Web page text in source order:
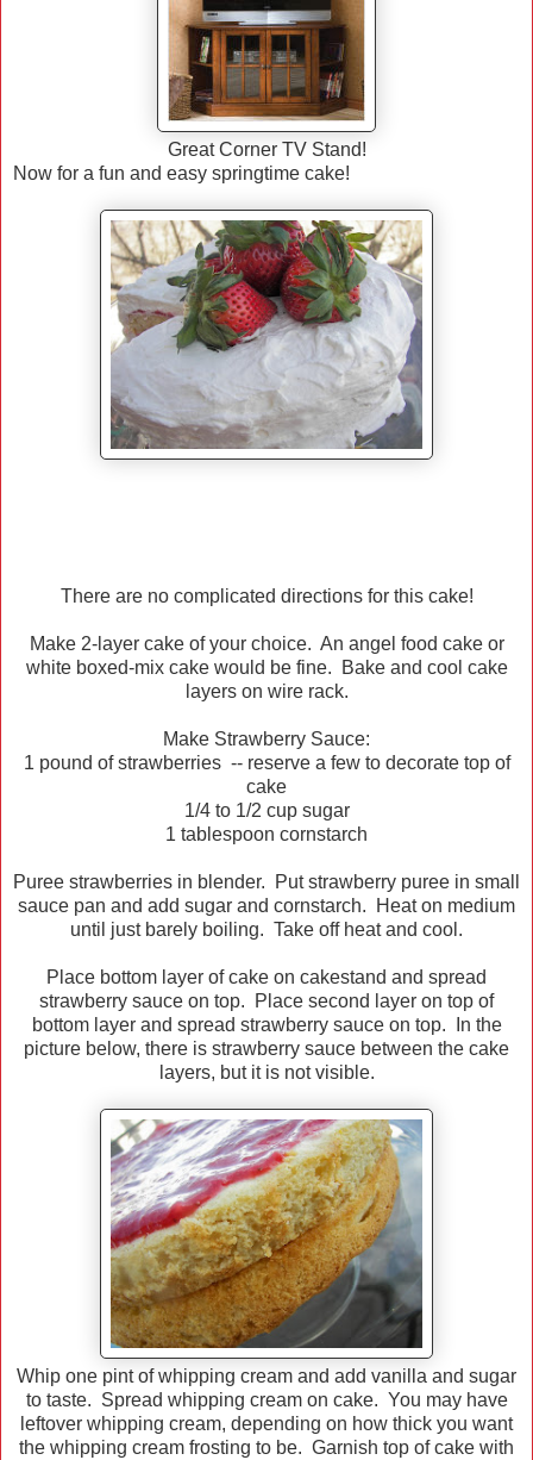
Great Corner TV Stand!
Now for a fun and easy springtime cake!
There are no complicated directions for this cake!
Make 2-layer cake of your choice. An angel food cake or
white boxed-mix cake would be fine. Bake and cool cake
layers on wire rack.
Make Strawberry Sauce:
1 pound of strawberries -- reserve a few to decorate top of
cake
1/4 to 1/2 cup sugar
1 tablespoon cornstarch
Puree strawberries in blender. Put strawberry puree in small
sauce pan and add sugar and cornstarch. Heat on medium
until just barely boiling. Take off heat and cool.
Place bottom layer of cake on cakestand and spread
strawberry sauce on top. Place second layer on top of
bottom layer and spread strawberry sauce on top. In the
picture below, there is strawberry sauce between the cake
layers, but it is not visible.
Whip one pint of whipping cream and add vanilla and sugar
to taste. Spread whipping cream on cake. You may have
leftover whipping cream, depending on how thick you want
the whipping cream frosting to be. Garnish top of cake with